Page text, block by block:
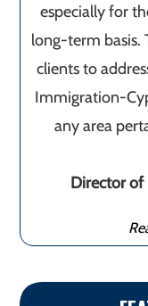
especially for
long-term basis.
clients to
Immigration-
any area
Director of